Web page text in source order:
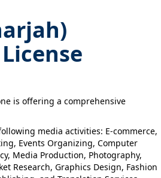
is offering a comprehensive
media activities: E-commerce,
Events Organizing, Computer
Media Production, Photography,
Research, Graphics Design, Fashion